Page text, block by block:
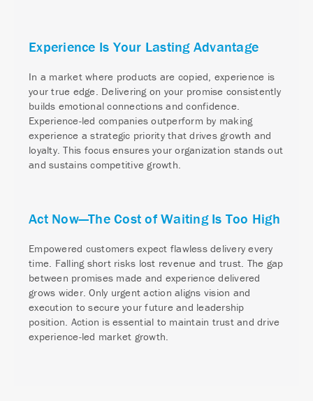
Experience Is Your Lasting Advantage
In a market where products are copied, experience is
your true edge. Delivering on your promise consistently
builds emotional connections and confidence.
Experience-led companies outperform by making
experience a strategic priority that drives growth and
loyalty. This focus ensures your organization stands out
and sustains competitive growth.
Act Now—The Cost of Waiting Is Too High
Empowered customers expect flawless delivery every
time. Falling short risks lost revenue and trust. The gap
between promises made and experience delivered
grows wider. Only urgent action aligns vision and
execution to secure your future and leadership
position. Action is essential to maintain trust and drive
experience-led market growth.